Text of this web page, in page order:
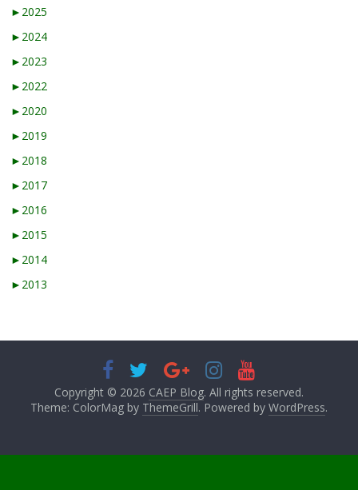
► 2025
► 2024
► 2023
► 2022
► 2020
► 2019
► 2018
► 2017
► 2016
► 2015
► 2014
► 2013
Copyright © 2026 CAEP Blog. All rights reserved.
Theme: ColorMag by ThemeGrill. Powered by WordPress.